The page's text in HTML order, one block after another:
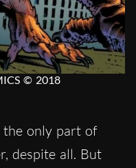
© 2018
the only part of
despite all. But